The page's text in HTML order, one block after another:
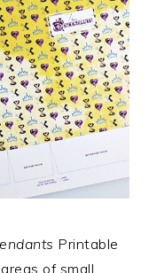
Printable
of small